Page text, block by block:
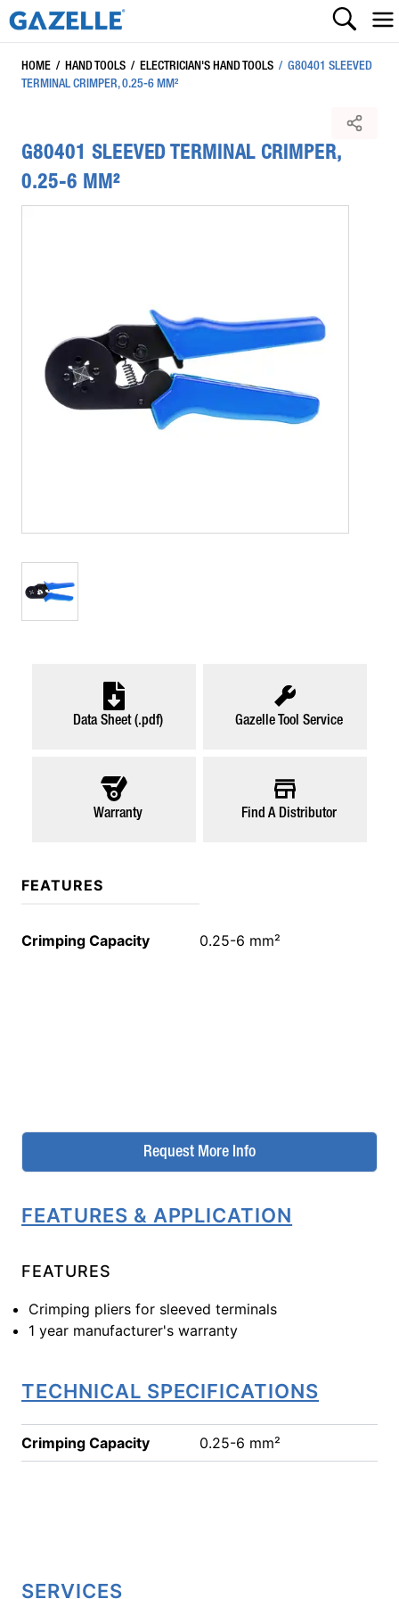
HOME / HAND TOOLS / ELECTRICIAN'S HAND TOOLS / G80401 SLEEVED
TERMINAL CRIMPER, 0.25-6 MM²
G80401 SLEEVED TERMINAL CRIMPER,
0.25-6 MM²
Data Sheet (.pdf) Gazelle Tool Service
Warranty Find A Distributor
FEATURES
Crimping Capacity 0.25-6 mm²
Request More Info
FEATURES & APPLICATION
FEATURES
Crimping pliers for sleeved terminals
1 year manufacturer's warranty
TECHNICAL SPECIFICATIONS
Crimping Capacity 0.25-6 mm²
SERVICES